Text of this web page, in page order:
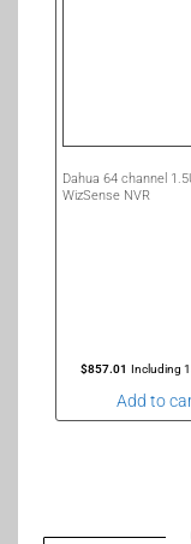
Dahua 64 channel
WizSense NVR
$857.01 Including
Add to